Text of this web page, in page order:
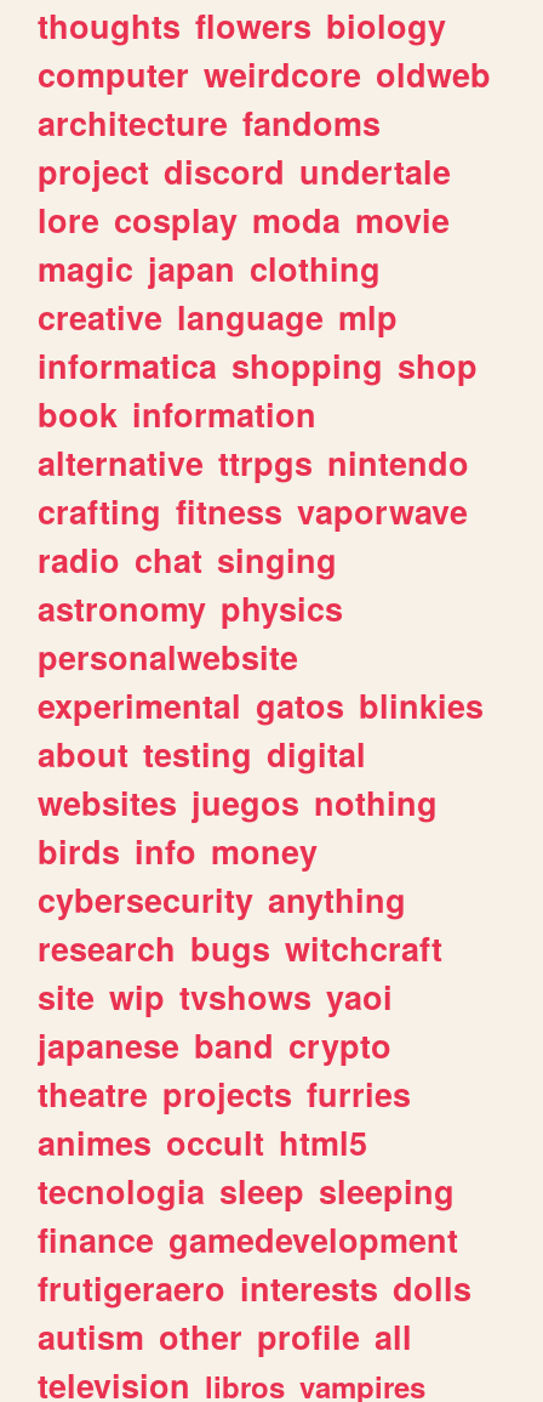
thoughts flowers biology
computer weirdcore oldweb
architecture fandoms
project discord undertale
lore cosplay moda movie
magic japan clothing
creative language mlp
informatica shopping shop
book information
alternative ttrpgs nintendo
crafting fitness vaporwave
radio chat singing
astronomy physics
personalwebsite
experimental gatos blinkies
about testing digital
websites juegos nothing
birds info money
cybersecurity anything
research bugs witchcraft
site wip tvshows yaoi
japanese band crypto
theatre projects furries
animes occult html5
tecnologia sleep sleeping
finance gamedevelopment
frutigeraero interests dolls
autism other profile all
television libros vampires